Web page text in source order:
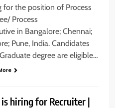
for the position of Process
Process
in Bangalore; Chennai;
Pune, India. Candidates
degree are eligible…
hiring for Recruiter |